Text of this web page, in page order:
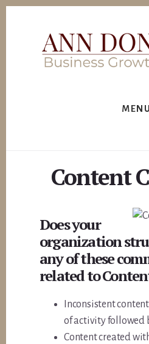
MENU
Content
Does your
organization
any of these
related to
Inconsistent
of activity followed
Content created